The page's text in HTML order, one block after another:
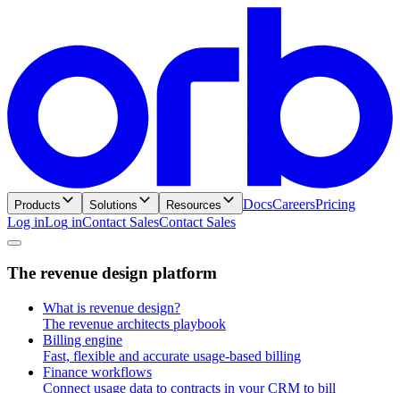
Products Solutions Resources DocsCareersPricing
Log inLog inContact SalesContact Sales
The revenue design platform
What is revenue design?
The revenue architects playbook
Billing engine
Fast, flexible and accurate usage-based billing
Finance workflows
Connect usage data to contracts in your CRM to bill